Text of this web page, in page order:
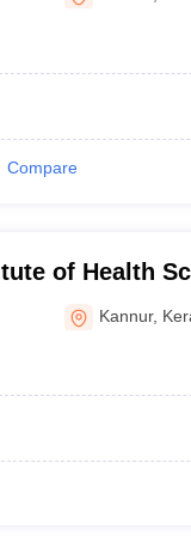
Veterinary
Compare
of Health
Kannur,